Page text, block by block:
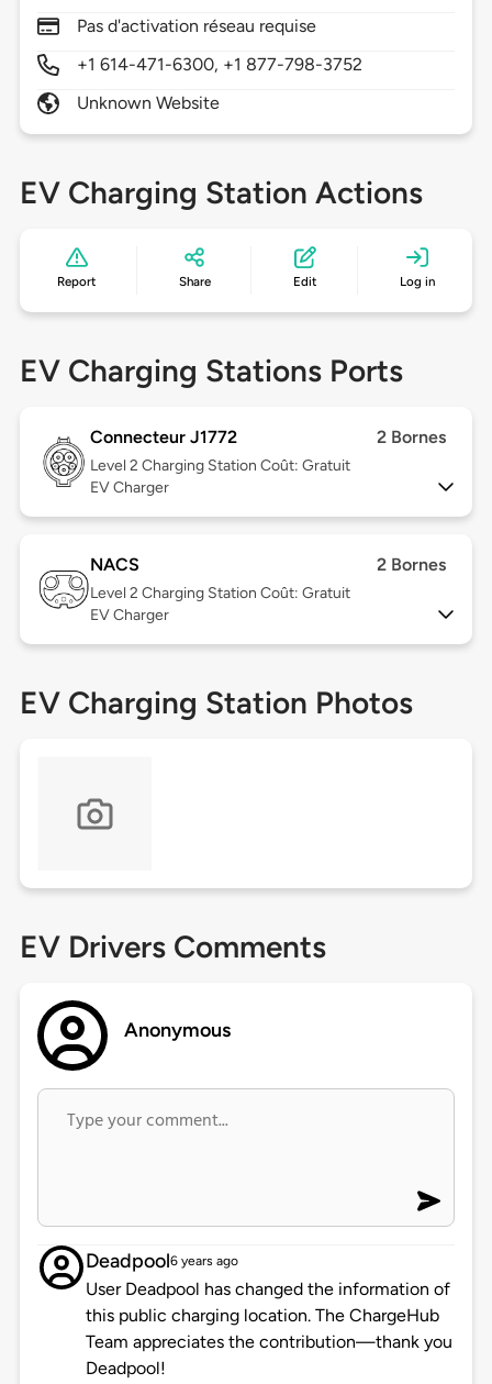
Pas d'activation réseau requise
+1 614-471-6300, +1 877-798-3752
Unknown Website
EV Charging Station Actions
Report Share Edit Log in
EV Charging Stations Ports
Connecteur J1772 2 Bornes
Level 2 Charging Station Coût: Gratuit
EV Charger
NACS 2 Bornes
Level 2 Charging Station Coût: Gratuit
EV Charger
EV Charging Station Photos
EV Drivers Comments
Anonymous
Deadpool6 years ago
User Deadpool has changed the information of
this public charging location. The ChargeHub
Team appreciates the contribution—thank you
Deadpool!